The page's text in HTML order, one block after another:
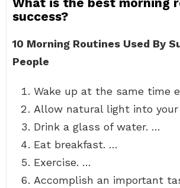
success?
10 Morning Routines Used By
People
Wake up at the same time
Allow natural light into
Drink a glass of water. …
Eat breakfast. …
Exercise. …
Accomplish an important